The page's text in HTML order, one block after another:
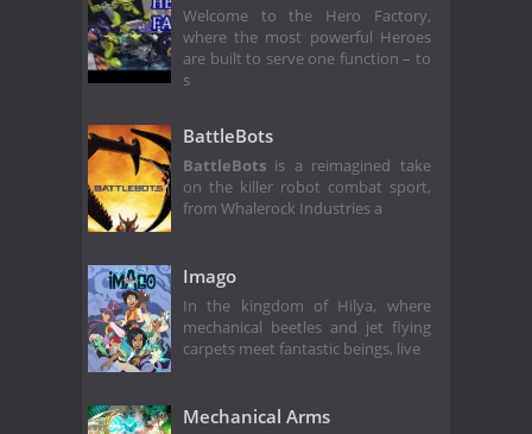
Welcome to the Hero Factory,
where the most powerful Heroes
are built to serve one function – to
s
BattleBots
BattleBots is a reimagined take
on the killer robot combat sport,
from Whalerock Industries a
Imago
In the kingdom of Hilya, where
mechanical beetles and jet flying
carpets meet fantastic beings, live
Mechanical Arms